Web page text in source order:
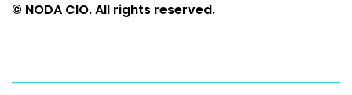
© NODA CIO. All rights reserved.